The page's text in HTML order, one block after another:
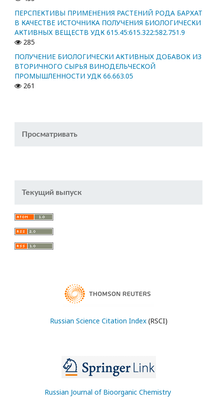
ПЕРСПЕКТИВЫ ПРИМЕНЕНИЯ РАСТЕНИЙ РОДА БАРХАТ
В КАЧЕСТВЕ ИСТОЧНИКА ПОЛУЧЕНИЯ БИОЛОГИЧЕСКИ
АКТИВНЫХ ВЕЩЕСТВ УДК 615.45:615.322:582.751.9
285
ПОЛУЧЕНИЕ БИОЛОГИЧЕСКИ АКТИВНЫХ ДОБАВОК ИЗ
ВТОРИЧНОГО СЫРЬЯ ВИНОДЕЛЬЧЕСКОЙ
ПРОМЫШЛЕННОСТИ УДК 66.663.05
261
Просматривать
Текущий выпуск
Russian Science Citation Index(RSCI)
Russian Journal of Bioorganic Chemistry